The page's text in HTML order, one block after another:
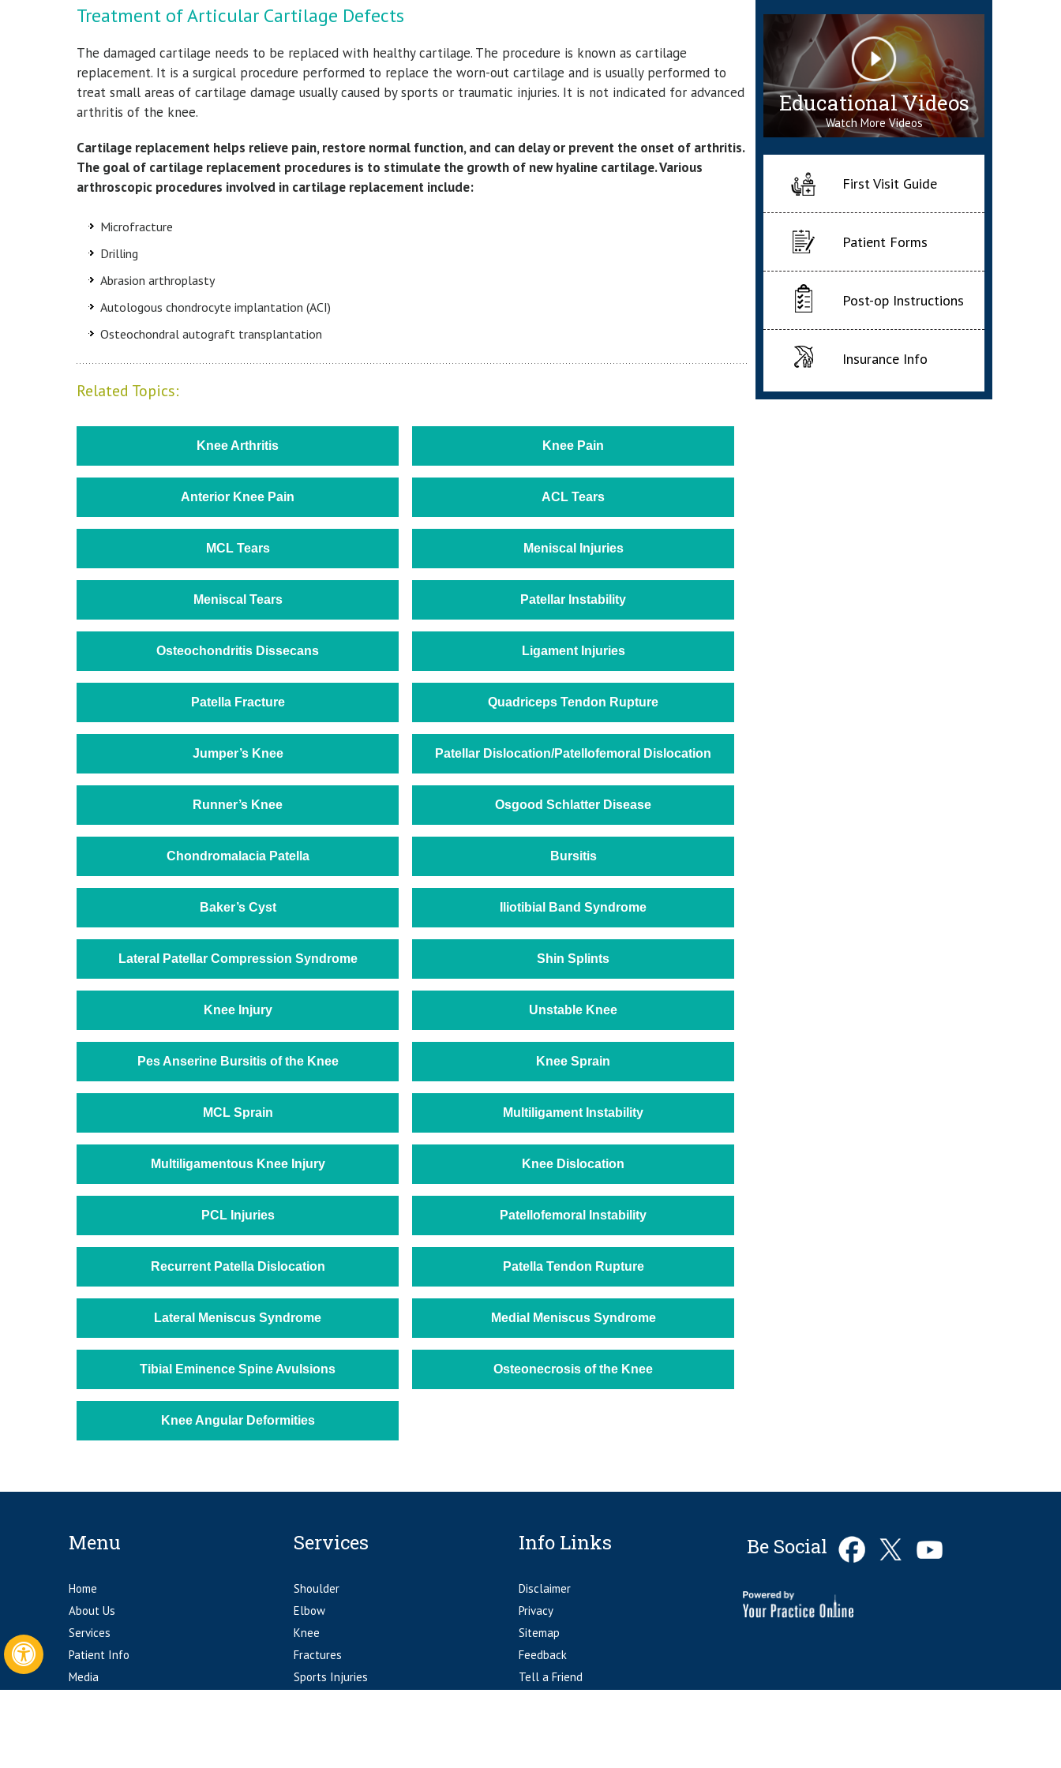
Hide
Treatment of Articular Cartilage Defects
The damaged cartilage needs to be replaced with healthy cartilage. The procedure is known as cartilage
replacement. It is a surgical procedure performed to replace the worn-out cartilage and is usually performed to
treat small areas of cartilage damage usually caused by sports or traumatic injuries. It is not indicated for advanced
arthritis of the knee.
Cartilage replacement helps relieve pain, restore normal function, and can delay or prevent the onset of arthritis.
The goal of cartilage replacement procedures is to stimulate the growth of new hyaline cartilage. Various
arthroscopic procedures involved in cartilage replacement include:
Microfracture
Drilling
Abrasion arthroplasty
Autologous chondrocyte implantation (ACI)
Osteochondral autograft transplantation
Related Topics:
Knee Arthritis Knee Pain
Anterior Knee Pain ACL Tears
MCL Tears Meniscal Injuries
Meniscal Tears Patellar Instability
Osteochondritis Dissecans Ligament Injuries
Patella Fracture Quadriceps Tendon Rupture
Jumper’s Knee Patellar Dislocation/Patellofemoral Dislocation
Runner’s Knee Osgood Schlatter Disease
Chondromalacia Patella Bursitis
Baker’s Cyst Iliotibial Band Syndrome
Lateral Patellar Compression Syndrome Shin Splints
Knee Injury Unstable Knee
Pes Anserine Bursitis of the Knee Knee Sprain
MCL Sprain Multiligament Instability
Multiligamentous Knee Injury Knee Dislocation
PCL Injuries Patellofemoral Instability
Recurrent Patella Dislocation Patella Tendon Rupture
Lateral Meniscus Syndrome Medial Meniscus Syndrome
Tibial Eminence Spine Avulsions Osteonecrosis of the Knee
Knee Angular Deformities
Educational Videos
Watch More Videos
First Visit Guide
Patient Forms
Post-op Instructions
Insurance Info
Menu
Home
About Us
Services
Patient Info
Media
Services
Shoulder
Elbow
Knee
Fractures
Sports Injuries
Info Links
Disclaimer
Privacy
Sitemap
Feedback
Tell a Friend
Be Social